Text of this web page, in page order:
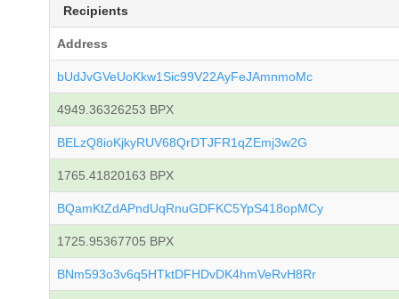
Recipients
Address
bUdJvGVeUoKkw1Sic99V22AyFeJAmnmoMc
4949.36326253 BPX
BELzQ8ioKjkyRUV68QrDTJFR1qZEmj3w2G
1765.41820163 BPX
BQamKtZdAPndUqRnuGDFKC5YpS418opMCy
1725.95367705 BPX
BNm593o3v6q5HTktDFHDvDK4hmVeRvH8Rr